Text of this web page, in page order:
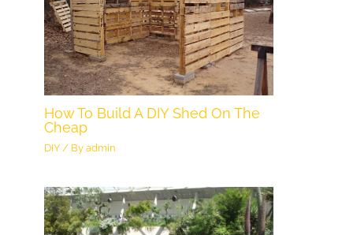
How To Build A DIY Shed On The
Cheap
DIY / Byadmin